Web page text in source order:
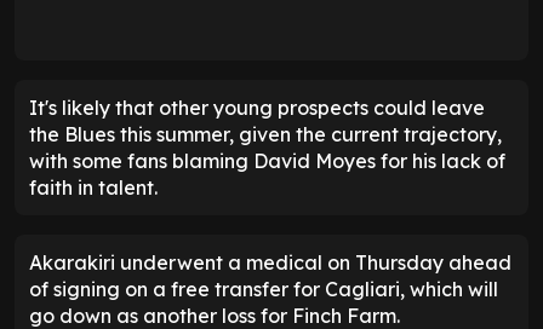
It's likely that other young prospects could leave
the Blues this summer, given the current trajectory,
with some fans blaming David Moyes for his lack of
faith in talent.
Akarakiri underwent a medical on Thursday ahead
of signing on a free transfer for Cagliari, which will
go down as another loss for Finch Farm.